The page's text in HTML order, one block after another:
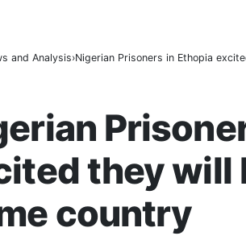
and Analysis Nigerian Prisoners in Ethopia
they will
country